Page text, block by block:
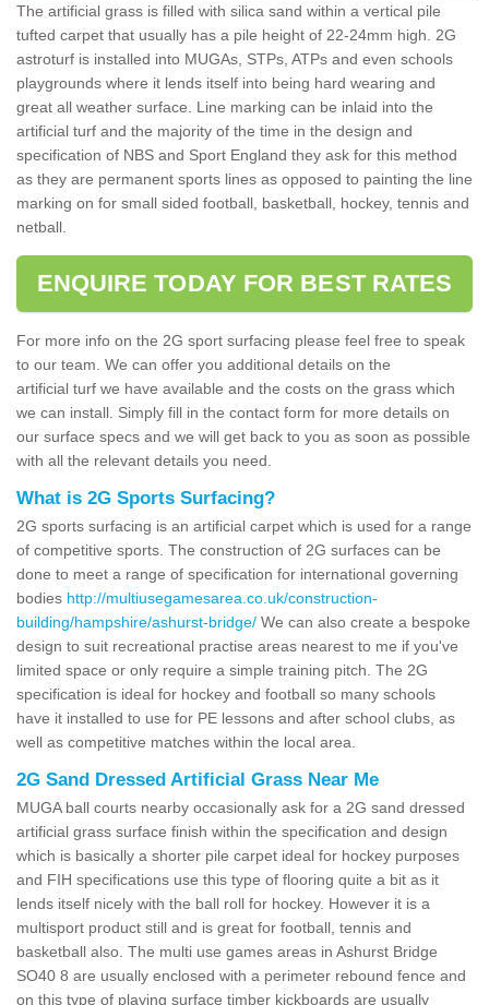
The artificial grass is filled with silica sand within a vertical pile
tufted carpet that usually has a pile height of 22-24mm high. 2G
astroturf is installed into MUGAs, STPs, ATPs and even schools
playgrounds where it lends itself into being hard wearing and
great all weather surface. Line marking can be inlaid into the
artificial turf and the majority of the time in the design and
specification of NBS and Sport England they ask for this method
as they are permanent sports lines as opposed to painting the line
marking on for small sided football, basketball, hockey, tennis and
netball.
ENQUIRE TODAY FOR BEST RATES
For more info on the 2G sport surfacing please feel free to speak
to our team. We can offer you additional details on the
artificial turf we have available and the costs on the grass which
we can install. Simply fill in the contact form for more details on
our surface specs and we will get back to you as soon as possible
with all the relevant details you need.
What is 2G Sports Surfacing?
2G sports surfacing is an artificial carpet which is used for a range
of competitive sports. The construction of 2G surfaces can be
done to meet a range of specification for international governing
bodies http://multiusegamesarea.co.uk/construction-
building/hampshire/ashurst-bridge/ We can also create a bespoke
design to suit recreational practise areas nearest to me if you've
limited space or only require a simple training pitch. The 2G
specification is ideal for hockey and football so many schools
have it installed to use for PE lessons and after school clubs, as
well as competitive matches within the local area.
2G Sand Dressed Artificial Grass Near Me
MUGA ball courts nearby occasionally ask for a 2G sand dressed
artificial grass surface finish within the specification and design
which is basically a shorter pile carpet ideal for hockey purposes
and FIH specifications use this type of flooring quite a bit as it
lends itself nicely with the ball roll for hockey. However it is a
multisport product still and is great for football, tennis and
basketball also. The multi use games areas in Ashurst Bridge
SO40 8 are usually enclosed with a perimeter rebound fence and
on this type of playing surface timber kickboards are usually